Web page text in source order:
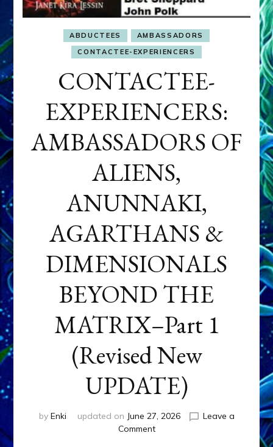
ABDUCTEES
AMBASSADORS
CONTACTEE-EXPERIENCERS
CONTACTEE-
EXPERIENCERS:
AMBASSADORS OF
ALIENS,
ANUNNAKI,
AGARTHANS &
DIMENSIONALS
BEYOND THE
MATRIX–Part 1
(Revised New
UPDATE)
by Enki updated on June 27, 2026
Leave a
Commenton